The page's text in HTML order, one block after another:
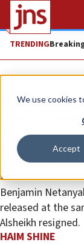
We use cookies
Accept
TRENDING
Opinion
The
facts
Only the gullible
the Israel
Benjamin
released at the
Alsheikh resigned.
HAIM SHINE